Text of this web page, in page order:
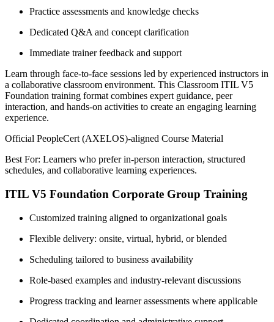
Practice assessments and knowledge checks
Dedicated Q&A and concept clarification
Immediate trainer feedback and support
Learn through face-to-face sessions led by experienced instructors in
a collaborative classroom environment. This Classroom ITIL V5
Foundation training format combines expert guidance, peer
interaction, and hands-on activities to create an engaging learning
experience.
Official PeopleCert (AXELOS)-aligned Course Material
Best For: Learners who prefer in-person interaction, structured
schedules, and collaborative learning experiences.
ITIL V5 Foundation Corporate Group Training
Customized training aligned to organizational goals
Flexible delivery: onsite, virtual, hybrid, or blended
Scheduling tailored to business availability
Role-based examples and industry-relevant discussions
Progress tracking and learner assessments where applicable